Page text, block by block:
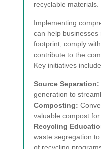
recyclable materials.
Implementing
can help
footprint, comply
contribute to the
Key initiatives
Source Separation:
generation to
Composting:
valuable compost
Recycling
waste segregation
of recycling